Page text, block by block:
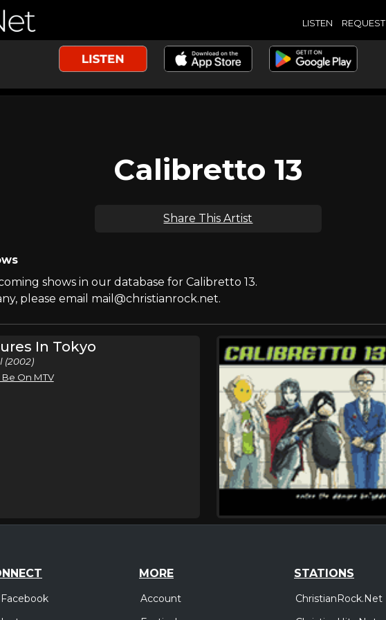
LISTEN REQUEST
Calibretto 13
Share This Artist
shows in our database for Calibretto 13.
please email mail@christianrock.net.
In Tokyo
(2002)
On MTV
Facebook
MORE
Account
STATIONS
ChristianRock.Net